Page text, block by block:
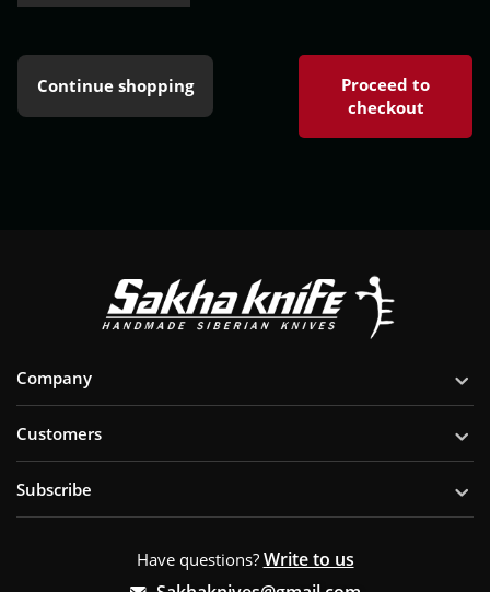
Continue shopping
Proceed to
checkout
Company
Customers
Subscribe
Have questions? Write to us